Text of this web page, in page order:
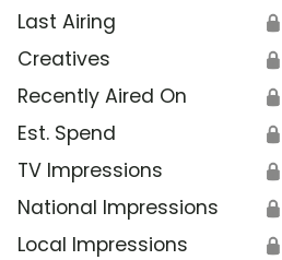
Last Airing 🔒
Creatives 🔒
Recently Aired On 🔒
Est. Spend 🔒
TV Impressions 🔒
National Impressions 🔒
Local Impressions 🔒